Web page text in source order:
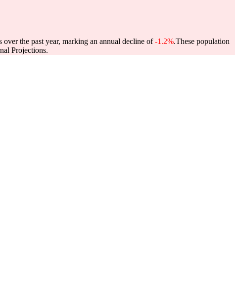
over the past year, marking an annual decline of-1.2%.These population
Projections.